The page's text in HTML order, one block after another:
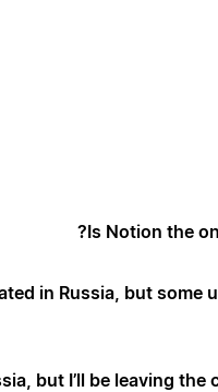
Is Notion the
in Russia, but some
but I’ll be leaving